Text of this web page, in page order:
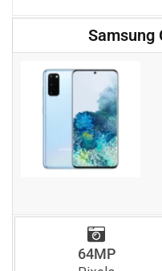
Samsung
64MP